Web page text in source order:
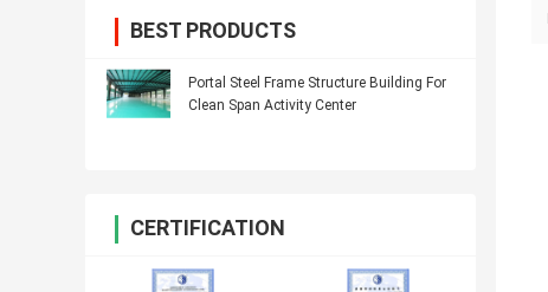
BEST PRODUCTS
Portal Steel Frame Structure Building For
Clean Span Activity Center
CERTIFICATION